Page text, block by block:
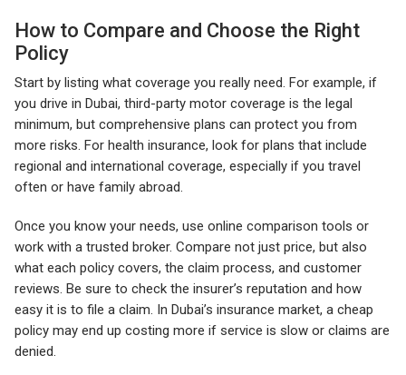
How to Compare and Choose the Right
Policy
Start by listing what coverage you really need. For example, if
you drive in Dubai, third-party motor coverage is the legal
minimum, but comprehensive plans can protect you from
more risks. For health insurance, look for plans that include
regional and international coverage, especially if you travel
often or have family abroad.
Once you know your needs, use online comparison tools or
work with a trusted broker. Compare not just price, but also
what each policy covers, the claim process, and customer
reviews. Be sure to check the insurer’s reputation and how
easy it is to file a claim. In Dubai’s insurance market, a cheap
policy may end up costing more if service is slow or claims are
denied.